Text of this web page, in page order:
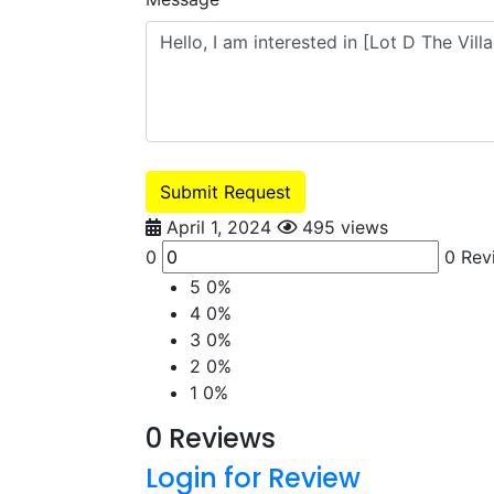
Submit Request
April 1, 2024
495 views
0
0
5 0%
4 0%
3 0%
2 0%
1 0%
0 Reviews
Login for Review